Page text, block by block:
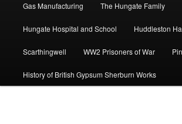
Gas Manufacturing The Hungate Family
Hungate Hospital and School Huddleston
Scarthingwell WW2 Prisoners of War
History of British Gypsum Sherburn Works